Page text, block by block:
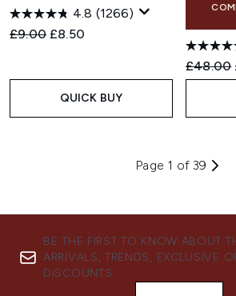
4.8 (1266)
Recommended Retail Price:
£9.00 Current price:
£8.50
QUICK BUY
£48.00
Page 1 of 39
BE THE FIRST TO KNOW ABOUT
ARRIVALS, TRENDS, EXCLUSIVE
DISCOUNTS.